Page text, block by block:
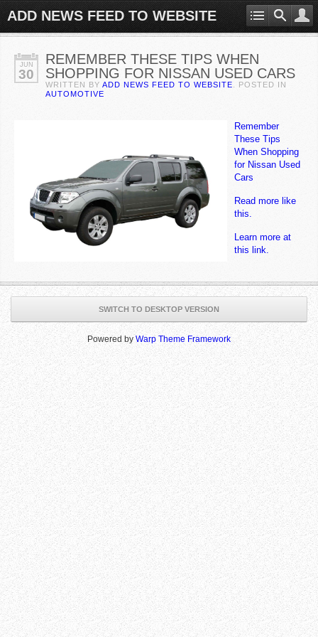
ADD NEWS FEED TO WEBSITE
JUN
30
REMEMBER THESE TIPS WHEN
SHOPPING FOR NISSAN USED CARS
WRITTEN BY ADD NEWS FEED TO WEBSITE . POSTED IN
AUTOMOTIVE
Remember
These Tips
When Shopping
for Nissan Used
Cars
Read more like
this.
Learn more at
this link.
SWITCH TO DESKTOP VERSION
Powered by Warp Theme Framework